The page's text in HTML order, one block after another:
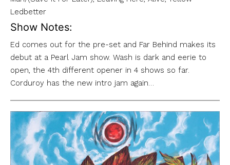
Ledbetter
Show Notes:
Ed comes out for the pre-set and Far Behind makes its
debut at a Pearl Jam show. Wash is dark and eerie to
open, the 4th different opener in 4 shows so far.
Corduroy has the new intro jam again…